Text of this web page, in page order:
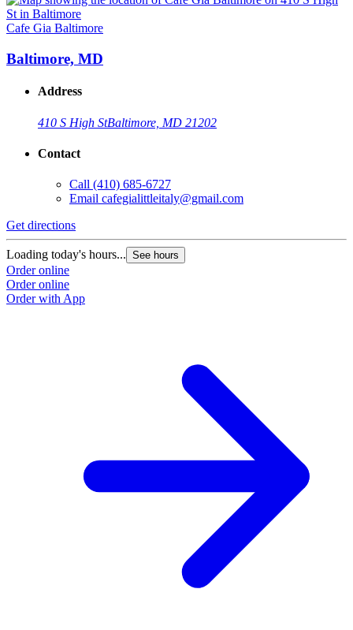
Cafe Gia Baltimore
Baltimore, MD
Address
410 S High StBaltimore, MD 21202
Contact
Call (410) 685-6727
Email cafegialittleitaly@gmail.com
Get directions
Loading today's hours... See hours
Order online
Order online
Order with App